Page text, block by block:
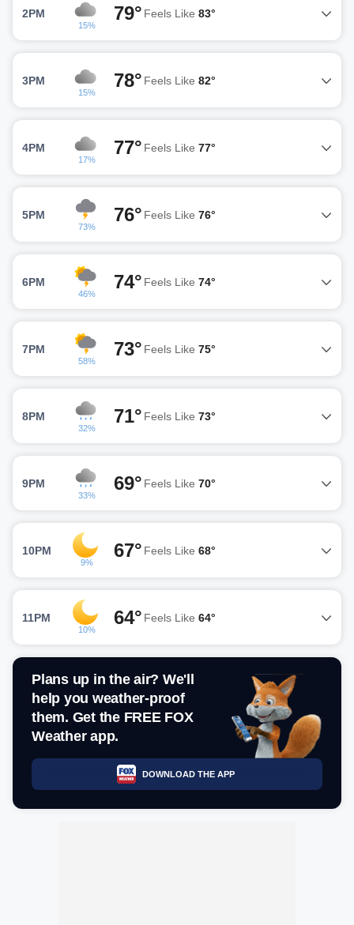
2PM
15%
79° Feels Like 83°
3PM
15%
78° Feels Like 82°
4PM
17%
77° Feels Like 77°
5PM
73%
76° Feels Like 76°
6PM
46%
74° Feels Like 74°
7PM
58%
73° Feels Like 75°
8PM
32%
71° Feels Like 73°
9PM
33%
69° Feels Like 70°
10PM
9%
67° Feels Like 68°
11PM
10%
64° Feels Like 64°
Plans up in the air? We'll
help you weather-proof
them. Get the FREE FOX
Weather app.
DOWNLOAD THE APP